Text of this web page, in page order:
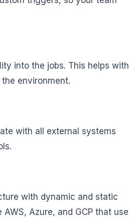
into the jobs. This helps with
environment.
with all external systems
with dynamic and static
Azure, and GCP that use